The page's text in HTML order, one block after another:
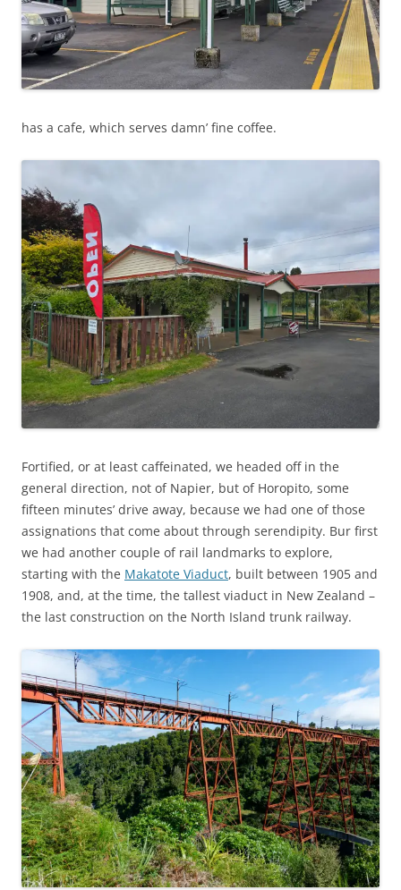
has a cafe, which serves damn’ fine coffee.
Fortified, or at least caffeinated, we headed off in the
general direction, not of Napier, but of Horopito, some
fifteen minutes’ drive away, because we had one of those
assignations that come about through serendipity. Bur first
we had another couple of rail landmarks to explore,
starting with the Makatote Viaduct, built between 1905 and
1908, and, at the time, the tallest viaduct in New Zealand –
the last construction on the North Island trunk railway.